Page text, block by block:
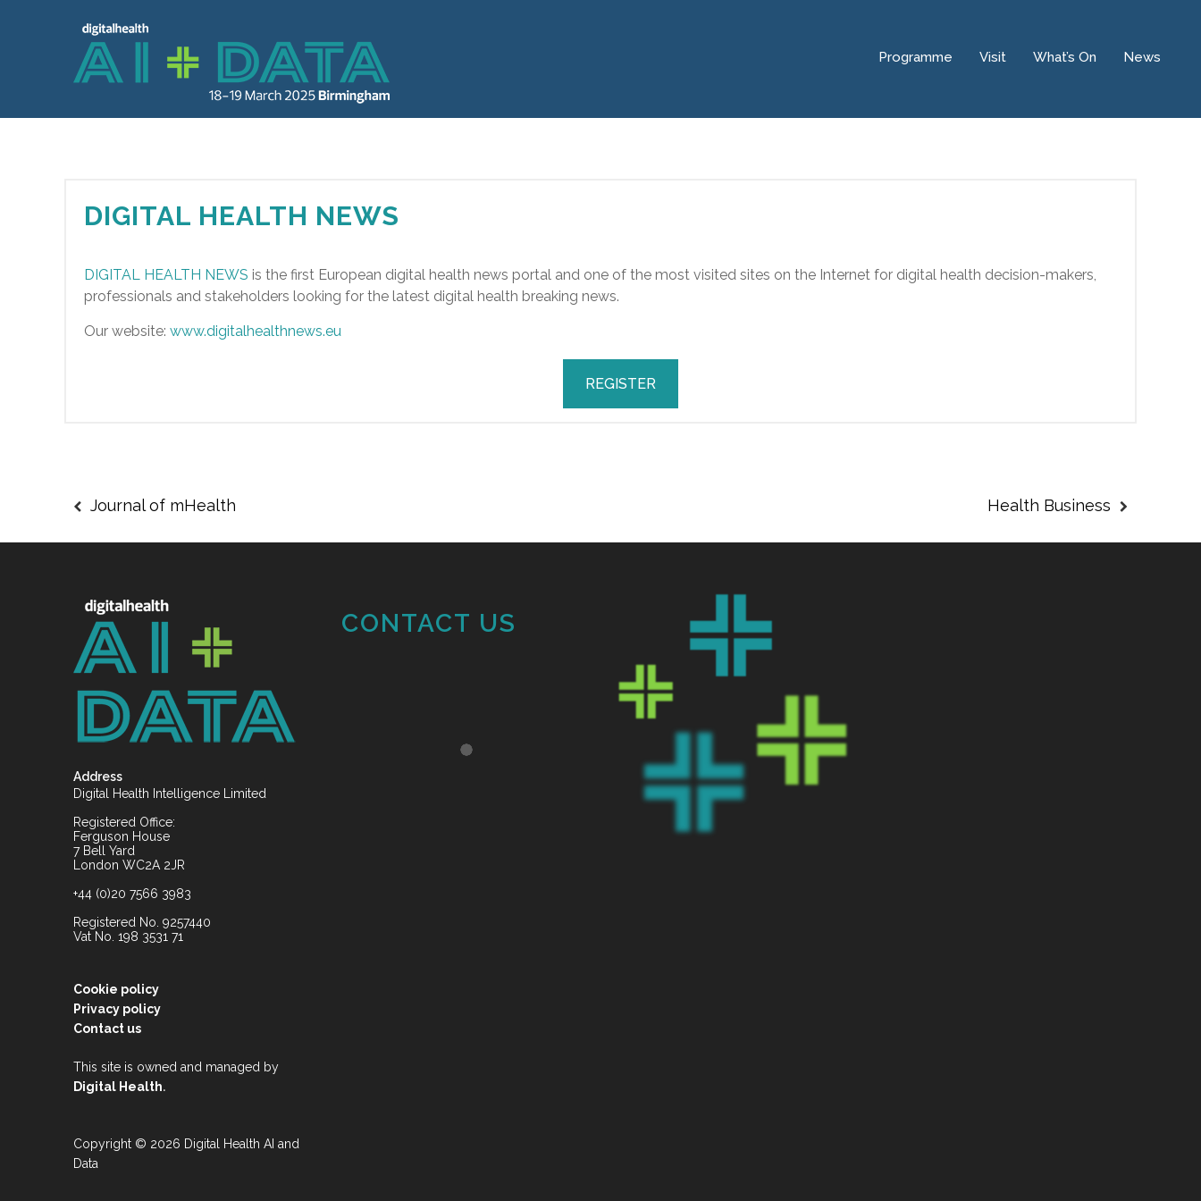
Programme Visit What’s On News
DIGITAL HEALTH NEWS
DIGITAL HEALTH NEWS is the first European digital health news portal and one of the most visited sites on the Internet for digital health decision-makers,
professionals and stakeholders looking for the latest digital health breaking news.
Our website: www.digitalhealthnews.eu
REGISTER
Journal of mHealth Health Business
Address
Digital Health Intelligence Limited
Registered Office:
Ferguson House
7 Bell Yard
London WC2A 2JR
+44 (0)20 7566 3983
Registered No. 9257440
Vat No. 198 3531 71
Cookie policy
Privacy policy
Contact us
This site is owned and managed by
Digital Health.
Copyright © 2026 Digital Health AI and
Data
CONTACT US